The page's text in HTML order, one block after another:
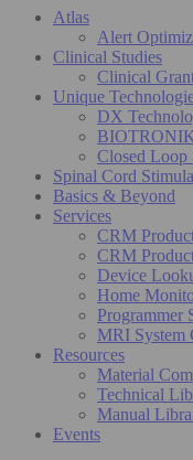
Atlas
Alert
Clinical Studies
Clinical
Unique
DX
Closed Loop
Spinal Cord
Basics & Beyond
Services
CRM
CRM
Device
Home
Programmer
MRI System
Resources
Material
Technical
Manual
Events